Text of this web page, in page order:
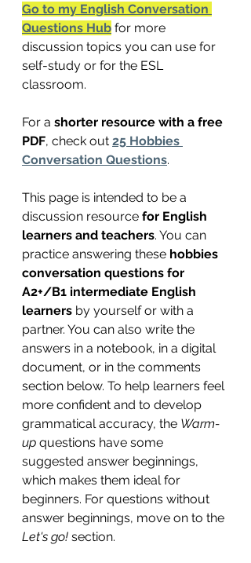
Go to my English Conversation
Questions Hub for more
discussion topics you can use for
self-study or for the ESL
classroom.
For a shorter resource with a free
PDF, check out 25 Hobbies
Conversation Questions.
This page is intended to be a
discussion resource for English
learners and teachers. You can
practice answering these hobbies
conversation questions for
A2+/B1 intermediate English
learners by yourself or with a
partner. You can also write the
answers in a notebook, in a digital
document, or in the comments
section below. To help learners feel
more confident and to develop
grammatical accuracy, the Warm-
up questions have some
suggested answer beginnings,
which makes them ideal for
beginners. For questions without
answer beginnings, move on to the
Let's go! section.